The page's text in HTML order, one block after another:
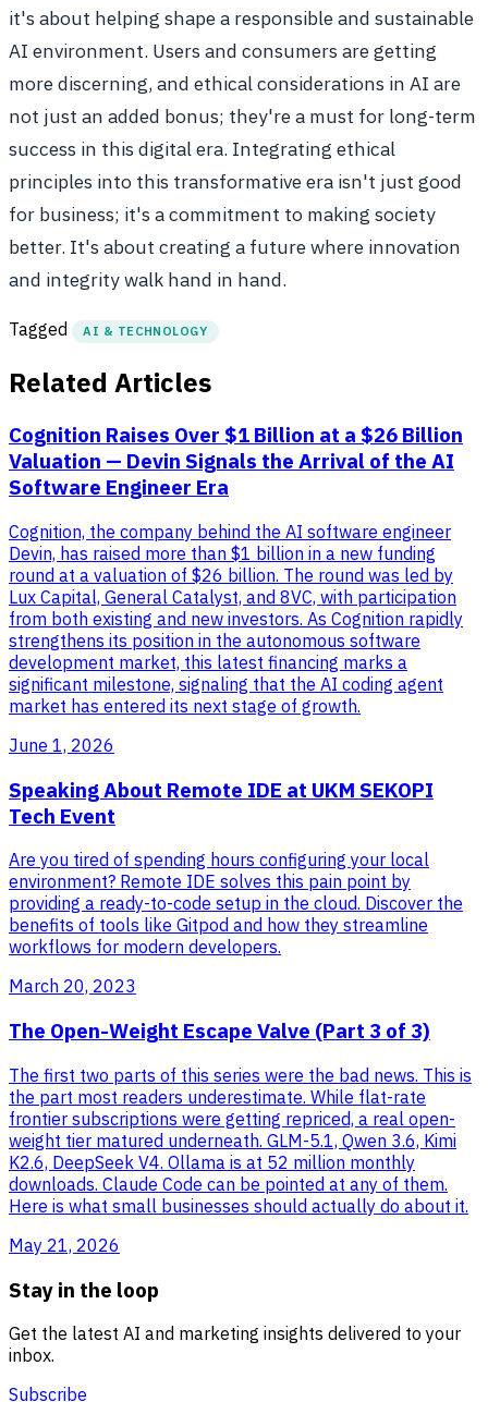
it's about helping shape a responsible and sustainable
AI environment. Users and consumers are getting
more discerning, and ethical considerations in AI are
not just an added bonus; they're a must for long-term
success in this digital era. Integrating ethical
principles into this transformative era isn't just good
for business; it's a commitment to making society
better. It's about creating a future where innovation
and integrity walk hand in hand.
Tagged AI & TECHNOLOGY
Related Articles
Cognition Raises Over $1 Billion at a $26 Billion
Valuation — Devin Signals the Arrival of the AI
Software Engineer Era
Cognition, the company behind the AI software engineer
Devin, has raised more than $1 billion in a new funding
round at a valuation of $26 billion. The round was led by
Lux Capital, General Catalyst, and 8VC, with participation
from both existing and new investors. As Cognition rapidly
strengthens its position in the autonomous software
development market, this latest financing marks a
significant milestone, signaling that the AI coding agent
market has entered its next stage of growth.
June 1, 2026
Speaking About Remote IDE at UKM SEKOPI
Tech Event
Are you tired of spending hours configuring your local
environment? Remote IDE solves this pain point by
providing a ready-to-code setup in the cloud. Discover the
benefits of tools like Gitpod and how they streamline
workflows for modern developers.
March 20, 2023
The Open-Weight Escape Valve (Part 3 of 3)
The first two parts of this series were the bad news. This is
the part most readers underestimate. While flat-rate
frontier subscriptions were getting repriced, a real open-
weight tier matured underneath. GLM-5.1, Qwen 3.6, Kimi
K2.6, DeepSeek V4. Ollama is at 52 million monthly
downloads. Claude Code can be pointed at any of them.
Here is what small businesses should actually do about it.
May 21, 2026
Stay in the loop
Get the latest AI and marketing insights delivered to your
inbox.
Subscribe